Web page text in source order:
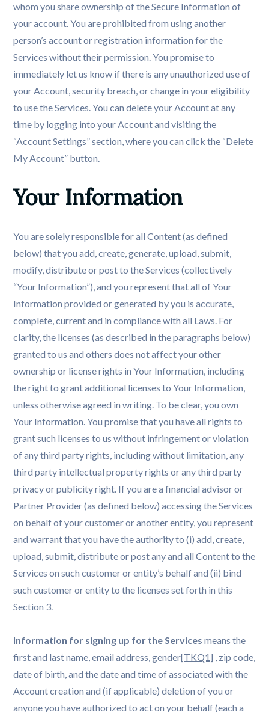
whom you share ownership of the Secure Information of
your account. You are prohibited from using another
person’s account or registration information for the
Services without their permission. You promise to
immediately let us know if there is any unauthorized use of
your Account, security breach, or change in your eligibility
to use the Services. You can delete your Account at any
time by logging into your Account and visiting the
“Account Settings” section, where you can click the “Delete
My Account” button.
Your Information
You are solely responsible for all Content (as defined
below) that you add, create, generate, upload, submit,
modify, distribute or post to the Services (collectively
“Your Information”), and you represent that all of Your
Information provided or generated by you is accurate,
complete, current and in compliance with all Laws. For
clarity, the licenses (as described in the paragraphs below)
granted to us and others does not affect your other
ownership or license rights in Your Information, including
the right to grant additional licenses to Your Information,
unless otherwise agreed in writing. To be clear, you own
Your Information. You promise that you have all rights to
grant such licenses to us without infringement or violation
of any third party rights, including without limitation, any
third party intellectual property rights or any third party
privacy or publicity right. If you are a financial advisor or
Partner Provider (as defined below) accessing the Services
on behalf of your customer or another entity, you represent
and warrant that you have the authority to (i) add, create,
upload, submit, distribute or post any and all Content to the
Services on such customer or entity’s behalf and (ii) bind
such customer or entity to the licenses set forth in this
Section 3.
Information for signing up for the Services means the
first and last name, email address, gender[TKQ1] , zip code,
date of birth, and the date and time of associated with the
Account creation and (if applicable) deletion of you or
anyone you have authorized to act on your behalf (each a